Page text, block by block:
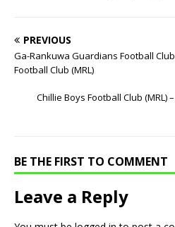
PREVIOUS
Ga-Rankuwa Guardians Football
Football Club (MRL)
Chillie Boys Football Club (MRL)
BE THE FIRST TO COMMENT
Leave a Reply